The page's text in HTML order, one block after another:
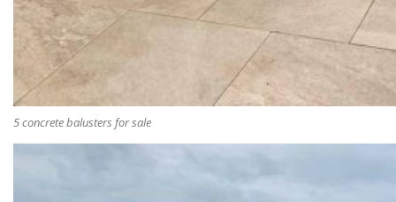
5 concrete balusters for sale